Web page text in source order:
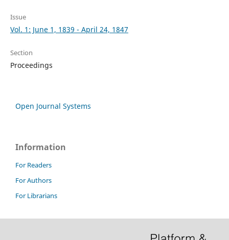
Issue
Vol. 1: June 1, 1839 - April 24, 1847
Section
Proceedings
Open Journal Systems
Information
For Readers
For Authors
For Librarians